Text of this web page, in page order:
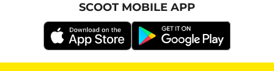
SCOOT MOBILE APP